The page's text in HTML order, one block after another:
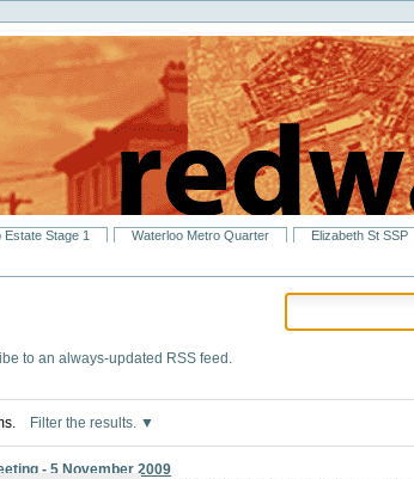
Estate Stage 1 Waterloo Metro Quarter Elizabeth St SSP
to an always-updated RSS feed.
Filter the results.
- 5 November 2009